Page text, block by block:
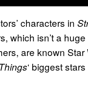
characters in
which isn’t a
are known
‘ biggest